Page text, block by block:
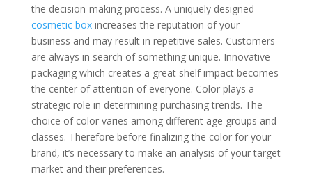
the decision-making process. A uniquely designed
cosmetic boxincreases the reputation of your
business and may result in repetitive sales. Customers
are always in search of something unique. Innovative
packaging which creates a great shelf impact becomes
the center of attention of everyone. Color plays a
strategic role in determining purchasing trends. The
choice of color varies among different age groups and
classes. Therefore before finalizing the color for your
brand, it’s necessary to make an analysis of your target
market and their preferences.